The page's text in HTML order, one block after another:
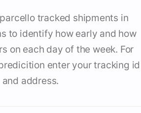
tracked shipments in
to identify how early and how
on each day of the week. For
enter your tracking id
and address.